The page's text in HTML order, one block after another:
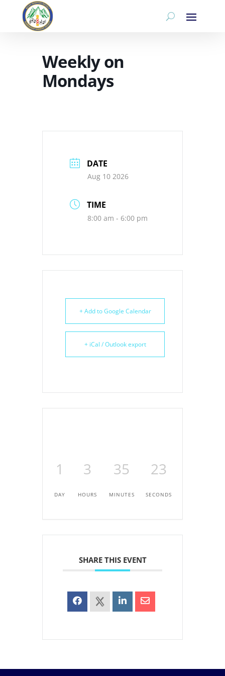
Weekly on
Mondays
DATE
Aug 10 2026
TIME
8:00 am - 6:00 pm
+ Add to Google Calendar
+ iCal / Outlook export
1
DAY
3
HOURS
35
MINUTES
23
SECONDS
SHARE THIS EVENT